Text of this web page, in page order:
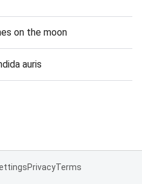
on the moon
auris
PrivacyTerms